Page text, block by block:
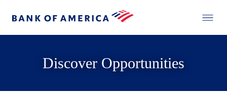
Discover Opportunities